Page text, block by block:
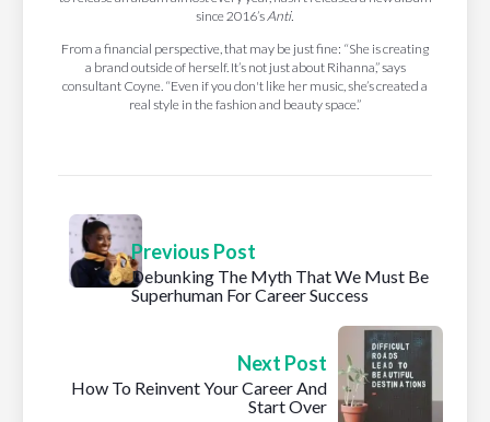
since 2016’sAnti.
From a financial perspective, that may be just fine: “She is creating
a brand outside of herself. It’s not just about Rihanna,” says
consultant Coyne. “Even if you don't like her music, she’s created a
real style in the fashion and beauty space.”
Previous Post
Debunking The Myth That We Must Be
Superhuman For Career Success
Next Post
How To Reinvent Your Career And
Start Over